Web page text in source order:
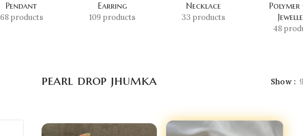
Pendant
68 products
Earring
109 products
Necklace
33 products
Polymer
48
pearl drop jhumka Show 9